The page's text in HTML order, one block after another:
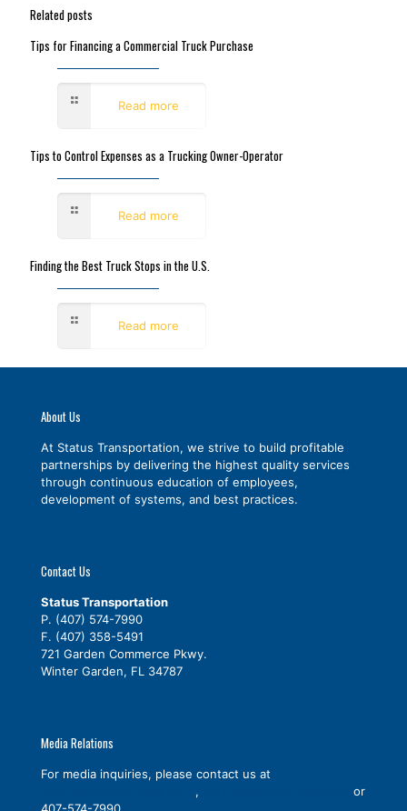
Related posts
December 19, 2022
Tips for Financing a Commercial Truck Purchase
Read more
December 19, 2022
Tips to Control Expenses as a Trucking Owner-Operator
Read more
December 16, 2022
Finding the Best Truck Stops in the U.S.
Read more
About Us
At Status Transportation, we strive to build profitable
partnerships by delivering the highest quality services
through continuous education of employees,
development of systems, and best practices.
Contact Us
Status Transportation
P. (407) 574-7990
F. (407) 358-5491
721 Garden Commerce Pkwy.
Winter Garden, FL 34787
Media Relations
For media inquiries, please contact us at
,
or
407-574-7990